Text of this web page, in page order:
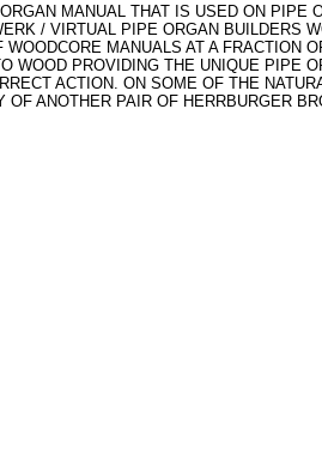
MANUAL THAT IS USED ON PIPE
/ VIRTUAL PIPE ORGAN BUILDERS
MANUALS AT A FRACTION
PROVIDING THE UNIQUE PIPE
ACTION. ON SOME OF THE
ANOTHER PAIR OF HERRBURGER